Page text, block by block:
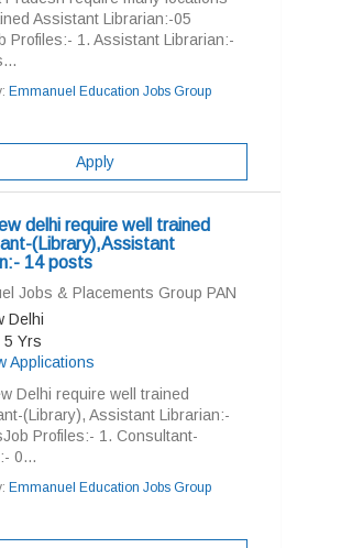
Assistant Librarian:-05
Profiles:- 1. Assistant Librarian:-
Emmanuel Education Jobs Group
Apply
delhi require well trained
(Library),Assistant
14 posts
Jobs & Placements Group PAN
Delhi
5 Yrs
Applications
Delhi require well trained
(Library), Assistant Librarian:-
Profiles:- 1. Consultant-
0...
Emmanuel Education Jobs Group